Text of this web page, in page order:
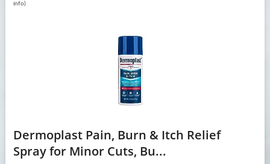
info)
Dermoplast Pain, Burn & Itch Relief
Spray for Minor Cuts, Bu...